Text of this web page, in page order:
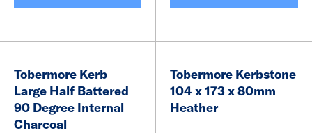
Tobermore Kerb
Large Half Battered
90 Degree Internal
Charcoal
Tobermore Kerbstone
104 x 173 x 80mm
Heather